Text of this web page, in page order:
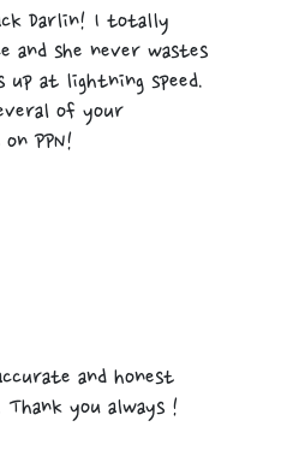
Darlin! I totally
and she never wastes
at lightning speed.
of your
PPN!
and honest
you always !